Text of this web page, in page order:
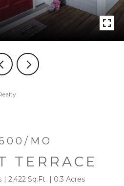
MO
TERRACE
2,422 Sq.Ft. 0.3 Acres